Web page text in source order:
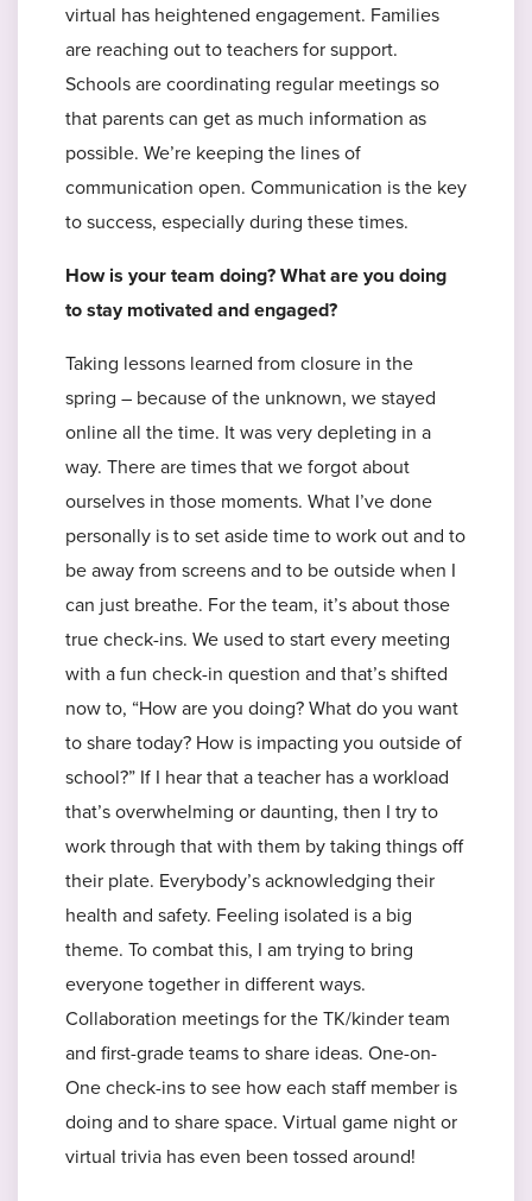
virtual has heightened engagement. Families
are reaching out to teachers for support.
Schools are coordinating regular meetings so
that parents can get as much information as
possible. We’re keeping the lines of
communication open. Communication is the key
to success, especially during these times.
How is your team doing? What are you doing
to stay motivated and engaged?
Taking lessons learned from closure in the
spring – because of the unknown, we stayed
online all the time. It was very depleting in a
way. There are times that we forgot about
ourselves in those moments. What I’ve done
personally is to set aside time to work out and to
be away from screens and to be outside when I
can just breathe. For the team, it’s about those
true check-ins. We used to start every meeting
with a fun check-in question and that’s shifted
now to, “How are you doing? What do you want
to share today? How is impacting you outside of
school?” If I hear that a teacher has a workload
that’s overwhelming or daunting, then I try to
work through that with them by taking things off
their plate. Everybody’s acknowledging their
health and safety. Feeling isolated is a big
theme. To combat this, I am trying to bring
everyone together in different ways.
Collaboration meetings for the TK/kinder team
and first-grade teams to share ideas. One-on-
One check-ins to see how each staff member is
doing and to share space. Virtual game night or
virtual trivia has even been tossed around!